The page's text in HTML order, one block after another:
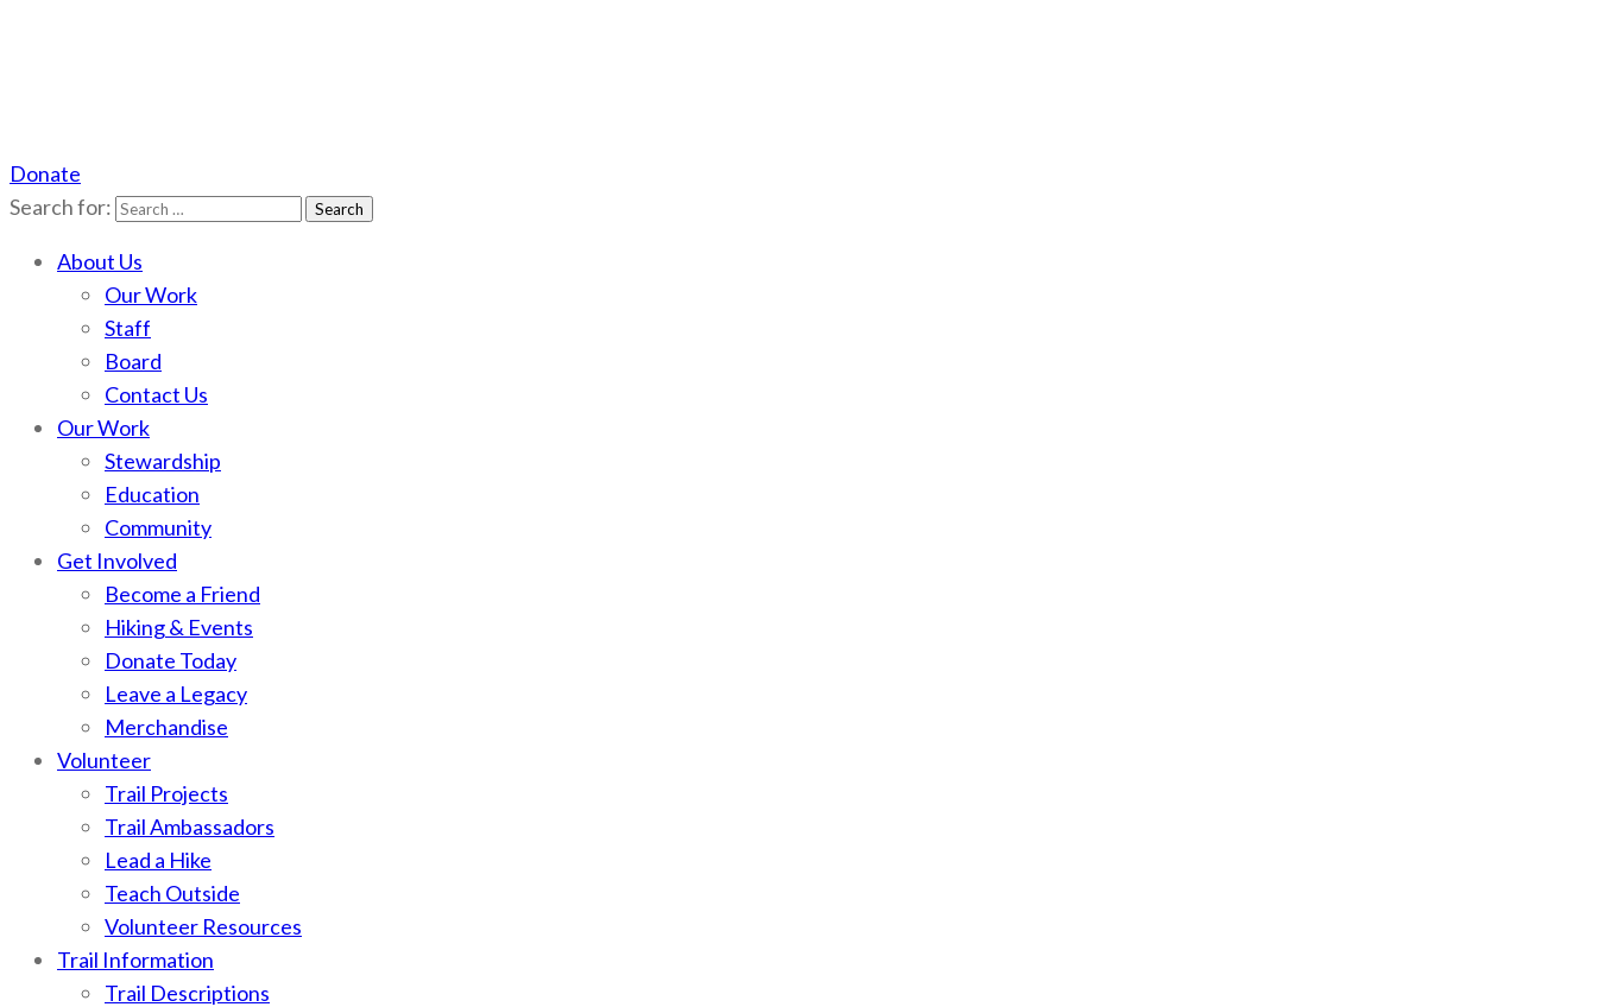
Scotchman Peaks Wilderness
Save the wild Scotchmans
Donate
Search for:
About Us
Our Work
Staff
Board
Contact Us
Our Work
Stewardship
Education
Community
Get Involved
Become a Friend
Hiking & Events
Donate Today
Leave a Legacy
Merchandise
Volunteer
Trail Projects
Trail Ambassadors
Lead a Hike
Teach Outside
Volunteer Resources
Trail Information
Trail Descriptions